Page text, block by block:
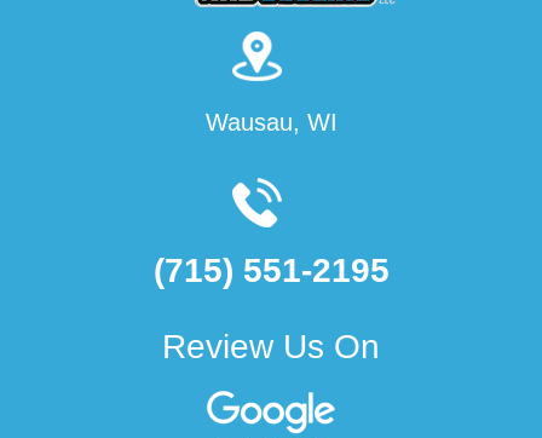
Wausau, WI
(715) 551-2195
Review Us On